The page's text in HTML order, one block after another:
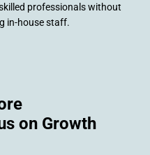
professionals without
in-house staff.
on Growth